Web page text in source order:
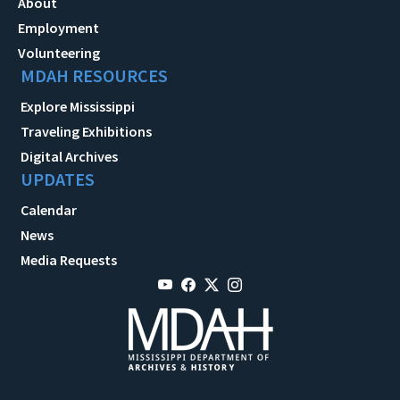
Employment
Volunteering
MDAH RESOURCES
Explore Mississippi
Traveling Exhibitions
Digital Archives
UPDATES
Calendar
News
Media Requests